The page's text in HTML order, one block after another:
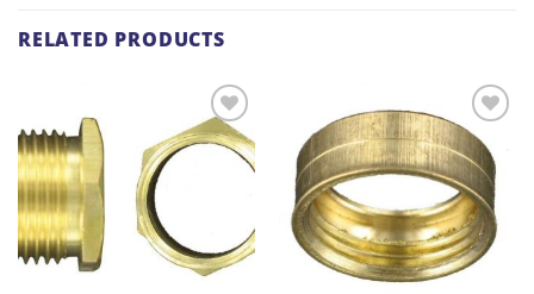
RELATED PRODUCTS
ADD TO
WISHLIST
ADD TO
WISHLIST